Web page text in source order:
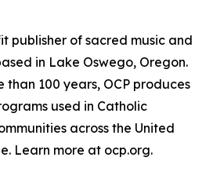
publisher of sacred music and
in Lake Oswego, Oregon.
100 years, OCP produces
used in Catholic
across the United
Learn more at ocp.org.